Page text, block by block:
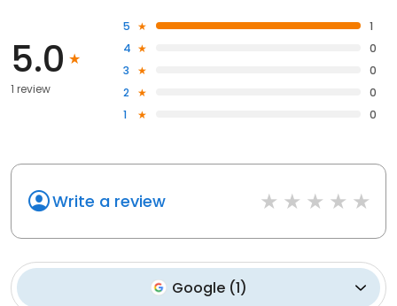
5.0
1 review
5
1
4
0
3
0
2
0
1
0
Write a review
Google(1)